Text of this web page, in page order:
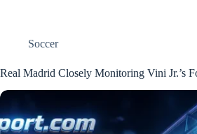
Soccer
Real Madrid Closely Monitoring Vini Jr.’s